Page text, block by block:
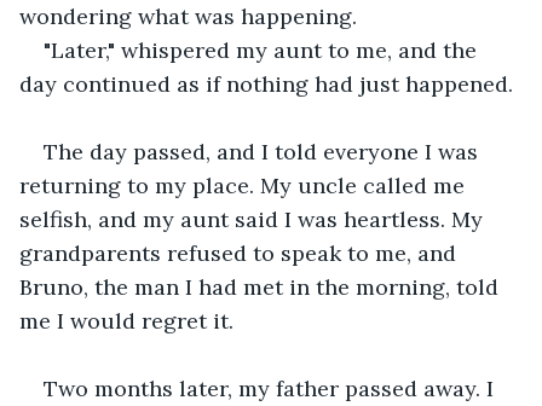
wondering what was happening.
"Later," whispered my aunt to me, and the
day continued as if nothing had just happened.
The day passed, and I told everyone I was
returning to my place. My uncle called me
selfish, and my aunt said I was heartless. My
grandparents refused to speak to me, and
Bruno, the man I had met in the morning, told
me I would regret it.
Two months later, my father passed away. I